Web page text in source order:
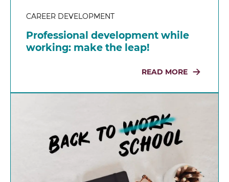
CAREER DEVELOPMENT
Professional development while
working: make the leap!
READ MORE